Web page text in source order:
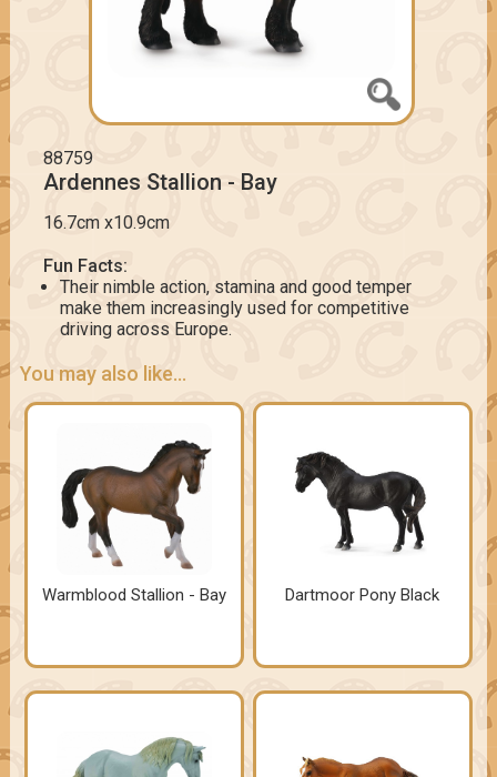
88759
Ardennes Stallion - Bay
16.7cm x10.9cm
Fun Facts:
Their nimble action, stamina and good temper
make them increasingly used for competitive
driving across Europe.
You may also like...
Warmblood Stallion - Bay Dartmoor Pony Black